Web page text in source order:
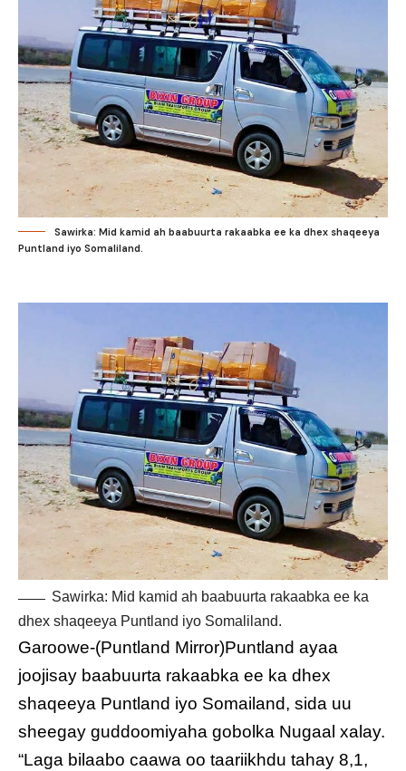
Sawirka: Mid kamid ah baabuurta rakaabka ee ka dhex shaqeeya
Puntland iyo Somaliland.
Sawirka: Mid kamid ah baabuurta rakaabka ee ka
dhex shaqeeya Puntland iyo Somaliland.
Garoowe-(Puntland Mirror)Puntland ayaa
joojisay baabuurta rakaabka ee ka dhex
shaqeeya Puntland iyo Somailand, sida uu
sheegay guddoomiyaha gobolka Nugaal xalay.
“Laga bilaabo caawa oo taariikhdu tahay 8,1,